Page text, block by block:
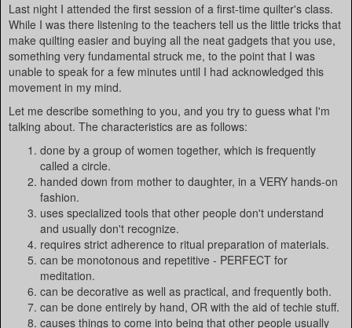
Last night I attended the first session of a first-time quilter's class.
While I was there listening to the teachers tell us the little tricks that
make quilting easier and buying all the neat gadgets that you use,
something very fundamental struck me, to the point that I was
unable to speak for a few minutes until I had acknowledged this
movement in my mind.
Let me describe something to you, and you try to guess what I'm
talking about. The characteristics are as follows:
done by a group of women together, which is frequently
called a circle.
handed down from mother to daughter, in a VERY hands-on
fashion.
uses specialized tools that other people don't understand
and usually don't recognize.
requires strict adherence to ritual preparation of materials.
can be monotonous and repetitive - PERFECT for
meditation.
can be decorative as well as practical, and frequently both.
can be done entirely by hand, OR with the aid of techie stuff.
causes things to come into being that other people usually